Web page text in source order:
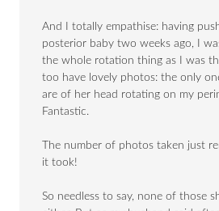
And I totally empathise: having
posterior baby two weeks ago, I
the whole rotation thing as I was
too have lovely photos: the only
are of her head rotating on my
Fantastic.
The number of photos taken just
it took!
So needless to say, none of those